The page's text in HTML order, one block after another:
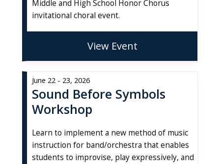
Middle and High School Honor Chorus
invitational choral event.
View Event
Sound Before Symbols
Workshop
Learn to implement a new method of music
instruction for band/orchestra that enables
students to improvise, play expressively, and
June 22 - 23, 2026